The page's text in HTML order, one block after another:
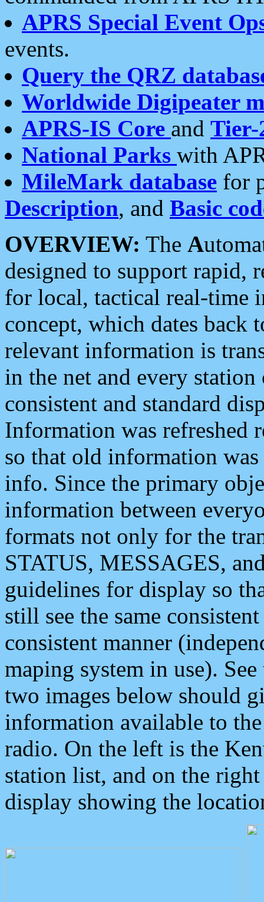
APRS Special Event
events.
Query the QRZ
Worldwide Digipeater
APRS-IS Core and Tier-
National Parks with
MileMark database for
Description, and Basic
OVERVIEW: The A
designed to support rapid,
for local, tactical real-time
concept, which dates back
relevant information is
in the net and every
consistent and standard
Information was refreshed
so that old information
info. Since the primary
information between
formats not only for the
STATUS, MESSAGES,
guidelines for display so
still see the same
consistent manner
maping system in use).
two images below should
information available to
radio. On the left is the
station list, and on the
display showing the